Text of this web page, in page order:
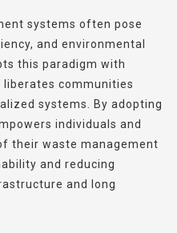
systems often pose
and environmental
this paradigm with
liberates communities
systems. By adopting
individuals and
their waste management
and reducing
and long